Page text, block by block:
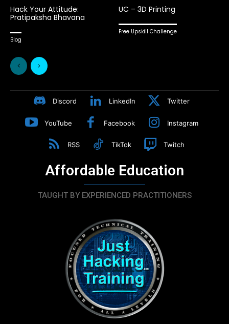
Hack Your Attitude:
Pratipaksha Bhavana
Blog
UC – 3D Printing
Free Upskill Challenge
Discord LinkedIn Twitter
YouTube Facebook Instagram
RSS TikTok Twitch
Affordable Education
TAUGHT BY EXPERIENCED PRACTITIONERS